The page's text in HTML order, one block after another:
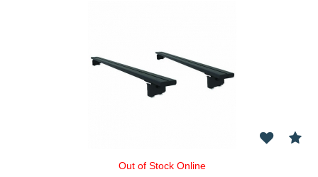
Out of Stock Online